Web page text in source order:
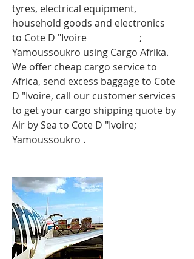
tyres, electrical equipment,
household goods and electronics
to Cote D "Ivoire
;
Yamoussoukro using Cargo Afrika.
We offer cheap cargo service to
Africa, send excess baggage to Cote
D "Ivoire, call our customer services
to get your cargo shipping quote by
Air by Sea to Cote D "Ivoire;
Yamoussoukro .